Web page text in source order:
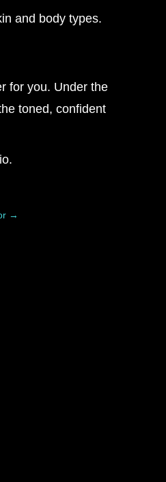
and body types.
for you. Under the
toned, confident
→